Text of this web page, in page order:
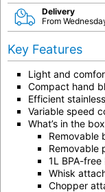
Delivery
From
Key Features
Light and
Compact hand
Efficient
Variable speed
What’s in the box
Removable
Removable
1L BPA-
Whisk
Chopper